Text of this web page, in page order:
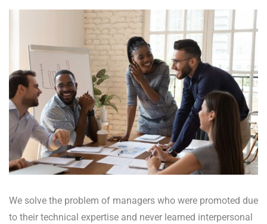
We solve the problem of managers who were promoted due
to their technical expertise and never learned interpersonal